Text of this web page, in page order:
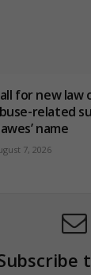
for new law
related
name
7, 2026